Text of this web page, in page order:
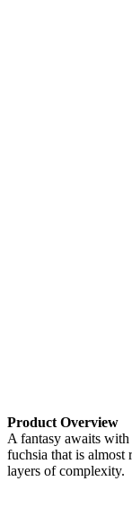
Product Overview
A fantasy awaits
fuchsia that is almost
layers of complexity.